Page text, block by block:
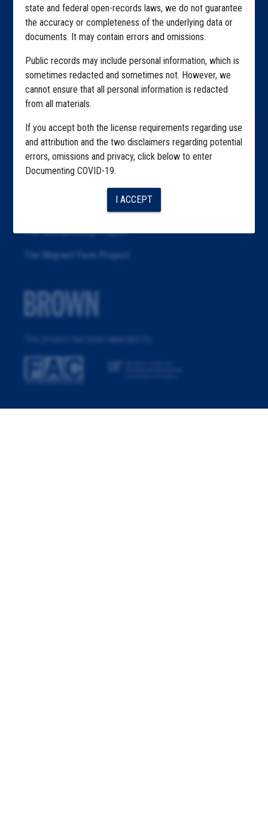
state and federal open-records laws, we do not guarantee
the accuracy or completeness of the underlying data or
documents. It may contain errors and omissions.
Public records may include personal information, which is
sometimes redacted and sometimes not. However, we
cannot ensure that all personal information is redacted
from all materials.
If you accept both the license requirements regarding use
and attribution and the two disclaimers regarding potential
errors, omissions and privacy, click below to enter
Documenting COVID-19.
I ACCEPT
Explore by Tag
Highlighted Files
Articles
About
The Algorithms Project
The CDC Data Project
The Meatpacking Project
The Migrant Farm Project
This project has been awarded by: